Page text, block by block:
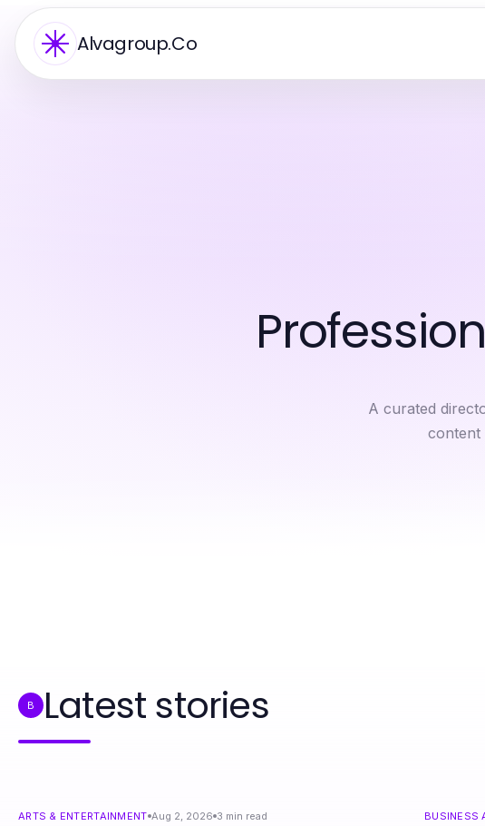
Alvagroup.Co
A curated
content
B Latest stories
ARTS & ENTERTAINMENT Aug 2, 2026 3 min read BUSINESS